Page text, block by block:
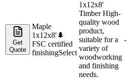
Get
Quote
Maple
1x12x8'🌲
FSC certified
finishingSelect
1x12x8'
Timber High-
quality wood
product,
suitable for a
variety of
woodworking
and finishing
needs.
-